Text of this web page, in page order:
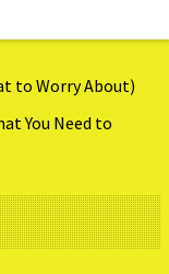
to Worry About)
You Need to